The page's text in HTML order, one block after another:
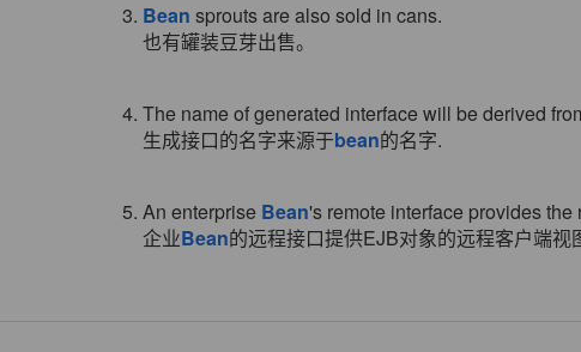
3. Bean sprouts are also sold in cans.
也有罐装豆芽出售。
4. The name of generated interface will be derived
生成接口的名字来源于bean的名字.
5. An enterprise Bean's remote interface provides
企业Bean的远程接口提供EJB对象的远程客户端视